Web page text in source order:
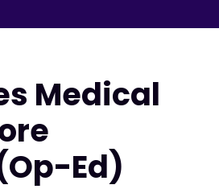
Medical
Ed)